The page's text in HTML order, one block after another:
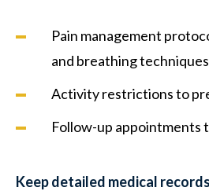
Pain management
and breathing
Activity restrictions to
Follow-up appointments
Keep detailed medical records